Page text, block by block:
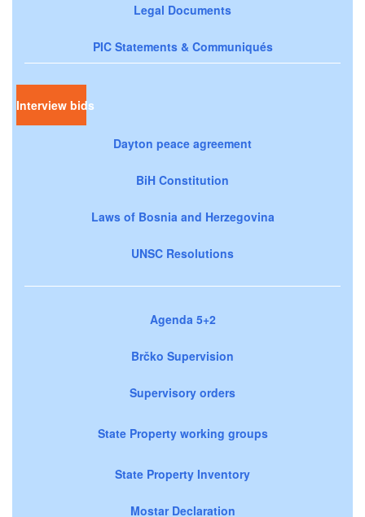
Legal Documents
PIC Statements & Communiqués
Interview bids
Dayton peace agreement
BiH Constitution
Laws of Bosnia and Herzegovina
UNSC Resolutions
Agenda 5+2
Brčko Supervision
Supervisory orders
State Property working groups
State Property Inventory
Mostar Declaration